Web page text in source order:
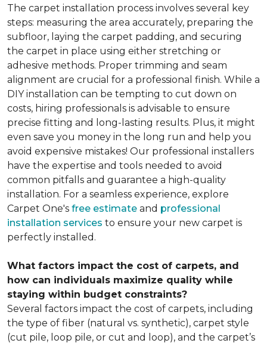
The carpet installation process involves several key
steps: measuring the area accurately, preparing the
subfloor, laying the carpet padding, and securing
the carpet in place using either stretching or
adhesive methods. Proper trimming and seam
alignment are crucial for a professional finish. While a
DIY installation can be tempting to cut down on
costs, hiring professionals is advisable to ensure
precise fitting and long-lasting results. Plus, it might
even save you money in the long run and help you
avoid expensive mistakes! Our professional installers
have the expertise and tools needed to avoid
common pitfalls and guarantee a high-quality
installation. For a seamless experience, explore
Carpet One's free estimate and professional
installation services to ensure your new carpet is
perfectly installed.
What factors impact the cost of carpets, and
how can individuals maximize quality while
staying within budget constraints?
Several factors impact the cost of carpets, including
the type of fiber (natural vs. synthetic), carpet style
(cut pile, loop pile, or cut and loop), and the carpet’s